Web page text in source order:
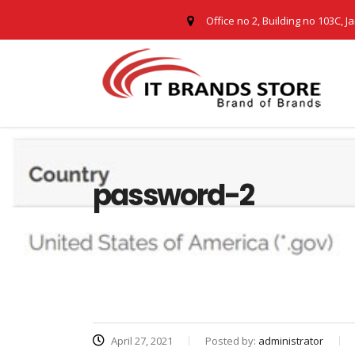
Office no 2, Building no 103C,
password-2
April 27, 2021 Posted by: administrator